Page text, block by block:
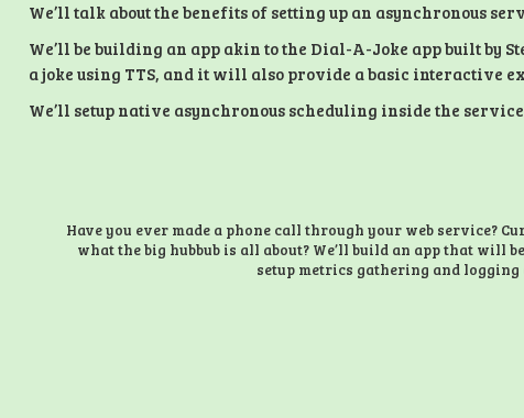
We’ll talk about the benefits of setting up an asynchronous
We’ll be building an app akin to the Dial-A-Joke app built by
a joke using TTS, and it will also provide a basic interactive
We’ll setup native asynchronous scheduling inside the
Have you ever made a phone call through your web service?
what the big hubbub is all about? We’ll build an app that will
setup metrics gathering and